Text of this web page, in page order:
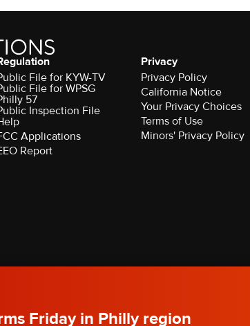
Friday in Philly region
File for KYW-TV
File for WPSG
57
Inspection File
Applications
Report
Privacy
Privacy Policy
California Notice
Your Privacy Choices
Terms of Use
Minors' Privacy Policy